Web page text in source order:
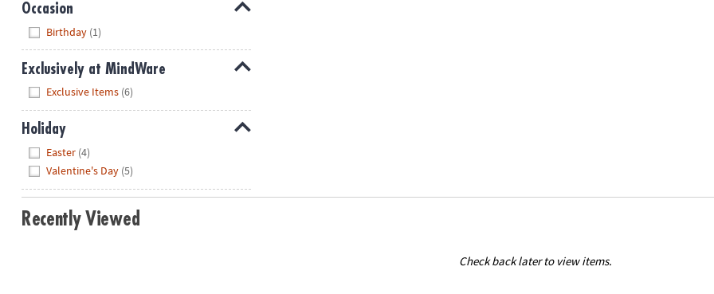
Occasion
Birthday (1)
Exclusively at MindWare
Exclusive Items (6)
Holiday
Easter (4)
Valentine's Day (5)
Recently Viewed
Check back later to view items.